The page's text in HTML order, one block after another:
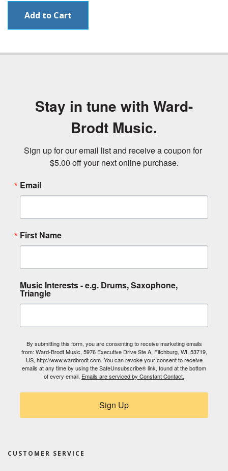
Stay in tune with Ward-
Brodt Music.
Sign up for our email list and receive a coupon for
$5.00 off your next online purchase.
Email
First Name
Music Interests - e.g. Drums, Saxophone,
Triangle
By submitting this form, you are consenting to receive marketing emails
from: Ward-Brodt Music, 5976 Executive Drive Ste A, Fitchburg, WI, 53719,
US, http://www.wardbrodt.com. You can revoke your consent to receive
emails at any time by using the SafeUnsubscribe® link, found at the bottom
of every email. Emails are serviced by Constant Contact.
Sign Up
CUSTOMER SERVICE